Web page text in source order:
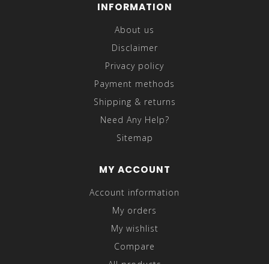
INFORMATION
About us
Disclaimer
Privacy policy
Payment methods
Shipping & returns
Need Any Help?
Sitemap
MY ACCOUNT
Account information
My orders
My wishlist
Compare